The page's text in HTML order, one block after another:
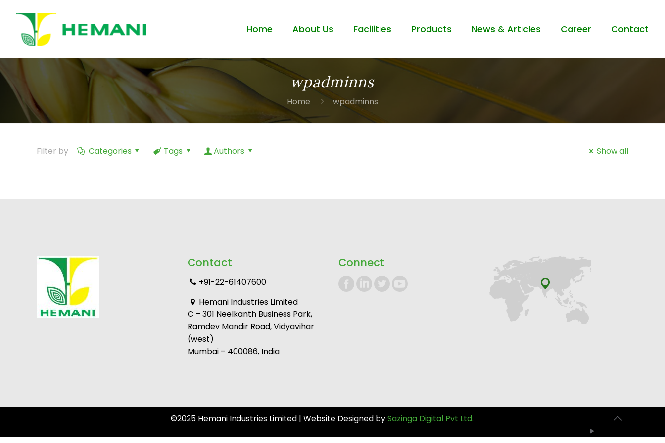
Home About Us Facilities Products News & Articles Career Contact
wpadminns
Home wpadminns
Filter by Categories Tags Authors Show all
Contact
+91-22-61407600
Hemani Industries Limited
C – 301 Neelkanth Business Park,
Ramdev Mandir Road, Vidyavihar
(west)
Mumbai – 400086, India
Connect
©2025 Hemani Industries Limited | Website Designed bySazinga Digital Pvt Ltd.